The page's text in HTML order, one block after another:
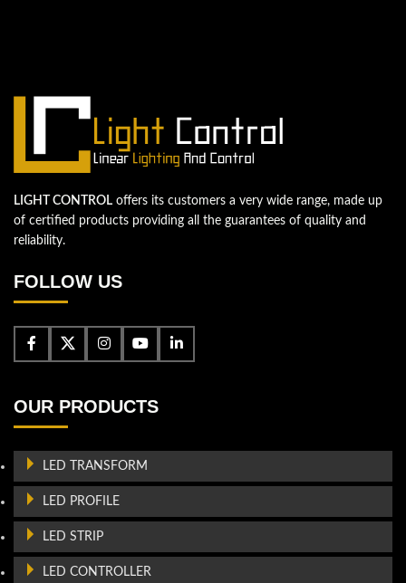
LIGHT CONTROL offers its customers a very wide range, made up
of certified products providing all the guarantees of quality and
reliability.
FOLLOW US
OUR PRODUCTS
LED TRANSFORM
LED PROFILE
LED STRIP
LED CONTROLLER